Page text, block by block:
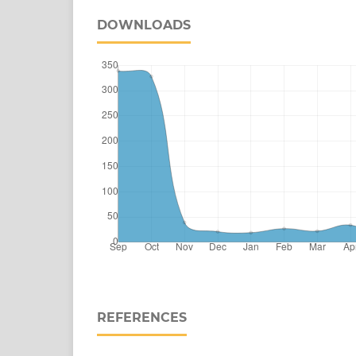
DOWNLOADS
REFERENCES